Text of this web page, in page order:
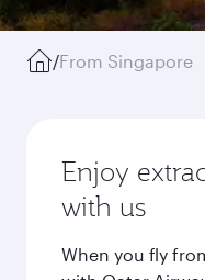
/From Singapore
Enjoy
with us
When you fly